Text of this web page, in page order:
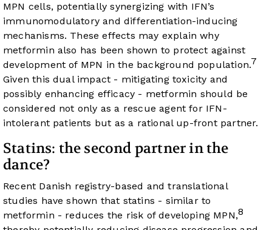
MPN cells, potentially synergizing with IFN’s
immunomodulatory and differentiation-inducing
mechanisms. These effects may explain why
metformin also has been shown to protect against
development of MPN in the background population.7
Given this dual impact - mitigating toxicity and
possibly enhancing efficacy - metformin should be
considered not only as a rescue agent for IFN-
intolerant patients but as a rational up-front partner.
Statins: the second partner in the
dance?
Recent Danish registry-based and translational
studies have shown that statins - similar to
metformin - reduces the risk of developing MPN,8